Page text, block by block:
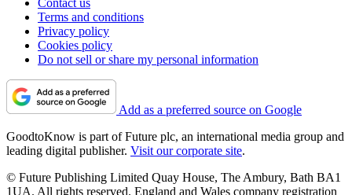
Contact us
Terms and conditions
Privacy policy
Cookies policy
Do not sell or share my personal information
Add as a preferred source on Google
GoodtoKnow is part of Future plc, an international media group and
leading digital publisher. Visit our corporate site.
© Future Publishing Limited Quay House, The Ambury, Bath BA1
1UA. All rights reserved. England and Wales company registration